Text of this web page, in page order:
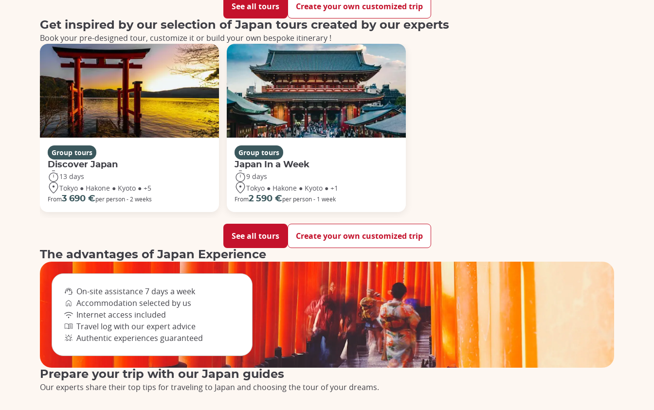
See all tours Create your own customized trip
Get inspired by our selection of Japan tours created by our experts
Book your pre-designed tour, customize it or build your own bespoke itinerary !
Group tours
Discover Japan
13 days
Tokyo ● Hakone ● Kyoto ● +5
From3 690 €per person - 2 weeks
Group tours
Japan In a Week
9 days
Tokyo ● Hakone ● Kyoto ● +1
From2 590 €per person - 1 week
See all tours Create your own customized trip
The advantages of Japan Experience
On-site assistance 7 days a week
Accommodation selected by us
Internet access included
Travel log with our expert advice
Authentic experiences guaranteed
Prepare your trip with our Japan guides
Our experts share their top tips for traveling to Japan and choosing the tour of your dreams.